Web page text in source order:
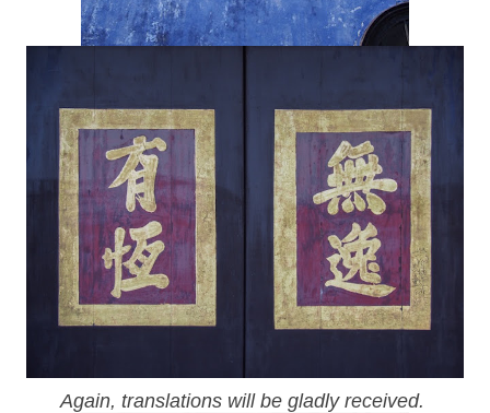
Again, translations will be gladly received.